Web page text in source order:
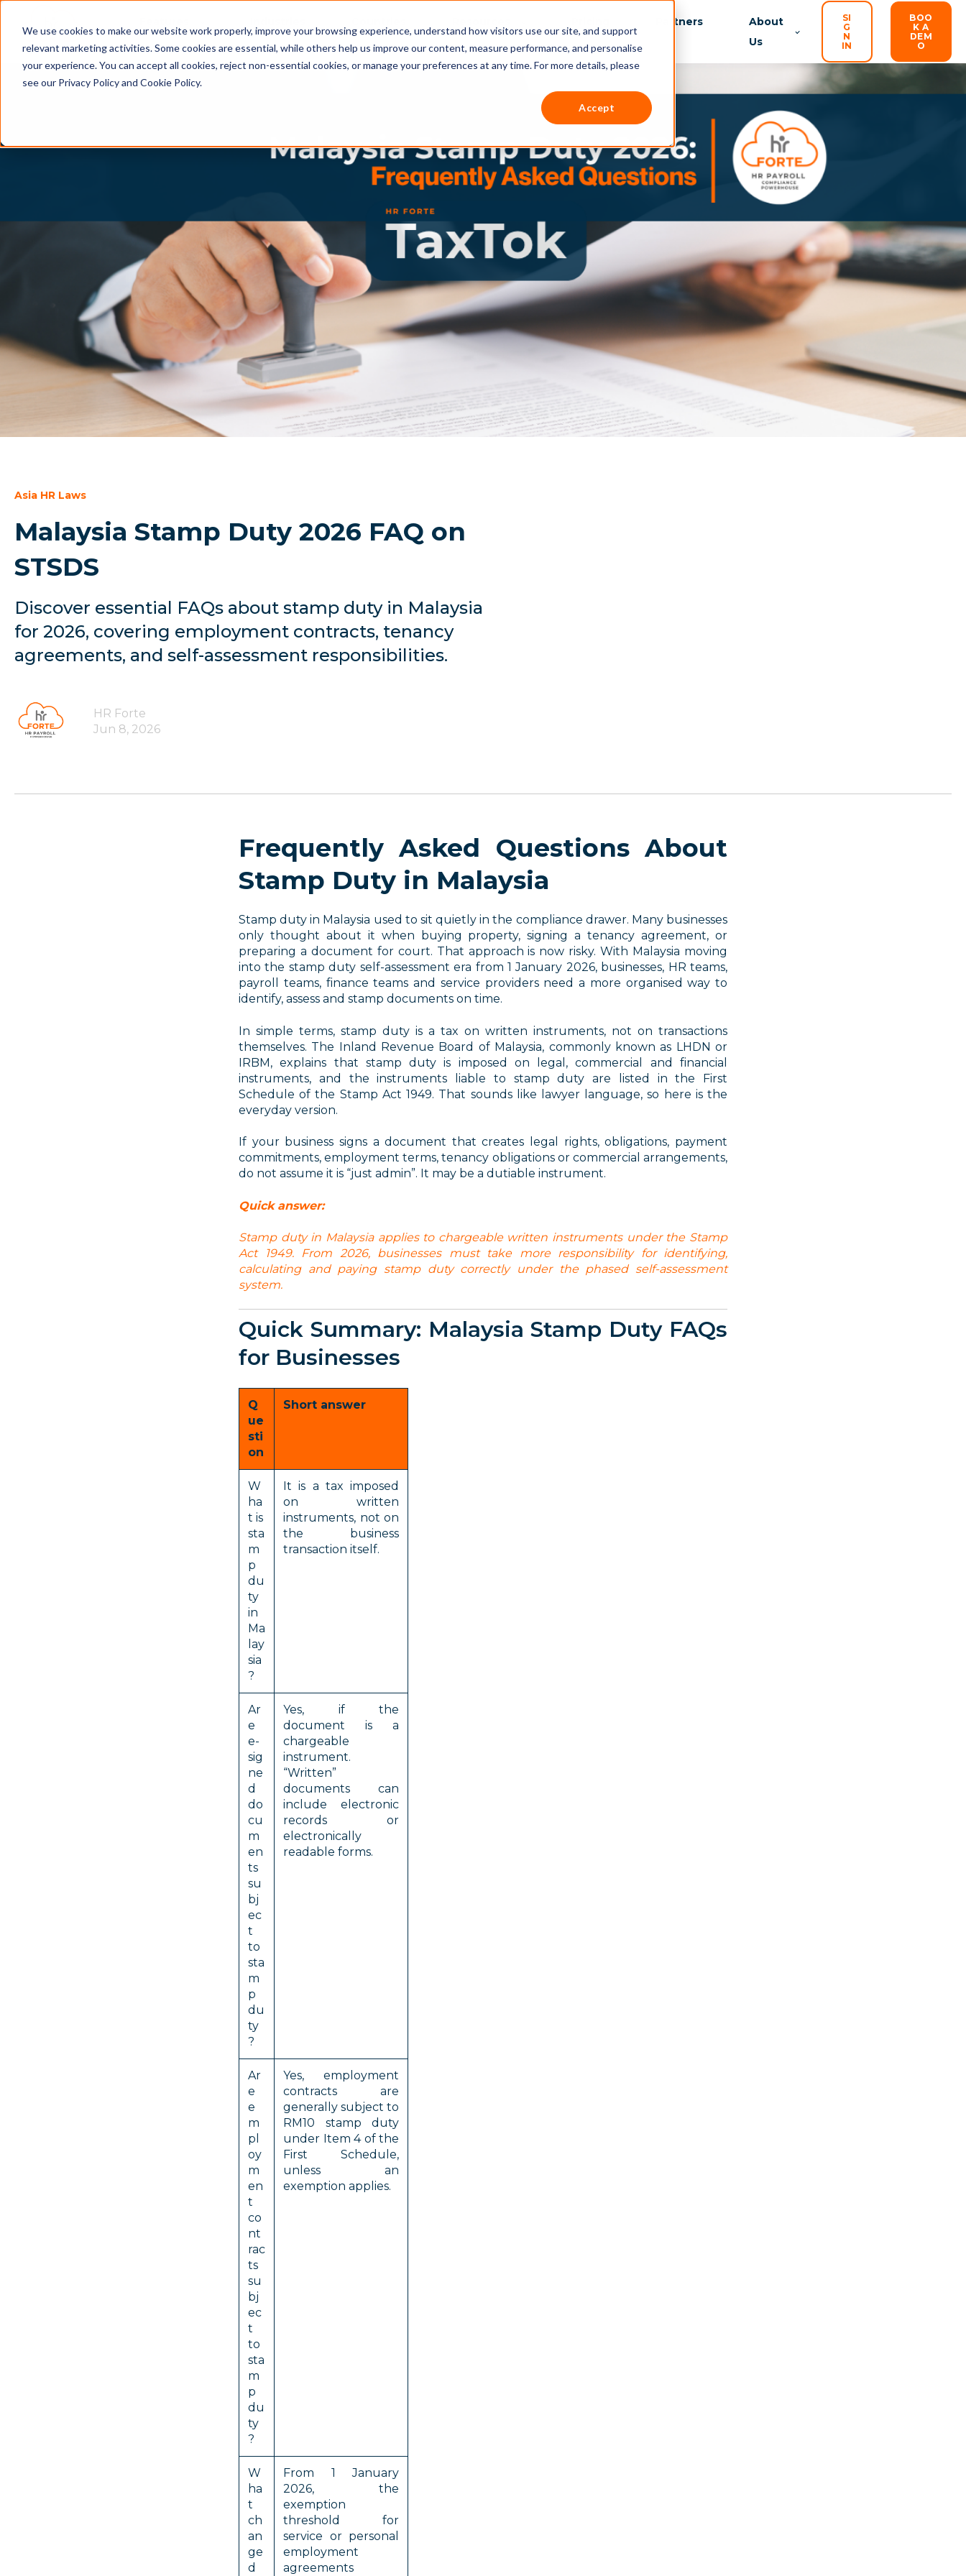
We use cookies to make our website work properly, improve your browsing experience, understand how visitors use our site, and support
relevant marketing activities. Some cookies are essential, while others help us improve our content, measure performance, and personalise
your experience. You can accept all cookies, reject non-essential cookies, or manage your preferences at any time. For more details, please
see our Privacy Policy and Cookie Policy.
Accept
Partners
About
Us
SI
G
N
IN
BOO
K A
DEM
O
Asia HR Laws
Malaysia Stamp Duty 2026 FAQ on
STSDS
Discover essential FAQs about stamp duty in Malaysia
for 2026, covering employment contracts, tenancy
agreements, and self-assessment responsibilities.
HR Forte
Jun 8, 2026
Frequently Asked Questions About
Stamp Duty in Malaysia
Stamp duty in Malaysia used to sit quietly in the compliance drawer. Many businesses
only thought about it when buying property, signing a tenancy agreement, or
preparing a document for court. That approach is now risky. With Malaysia moving
into the stamp duty self-assessment era from 1 January 2026, businesses, HR teams,
payroll teams, finance teams and service providers need a more organised way to
identify, assess and stamp documents on time.
In simple terms, stamp duty is a tax on written instruments, not on transactions
themselves. The Inland Revenue Board of Malaysia, commonly known as LHDN or
IRBM, explains that stamp duty is imposed on legal, commercial and financial
instruments, and the instruments liable to stamp duty are listed in the First
Schedule of the Stamp Act 1949. That sounds like lawyer language, so here is the
everyday version.
If your business signs a document that creates legal rights, obligations, payment
commitments, employment terms, tenancy obligations or commercial arrangements,
do not assume it is “just admin”. It may be a dutiable instrument.
Quick answer:
Stamp duty in Malaysia applies to chargeable written instruments under the Stamp
Act 1949. From 2026, businesses must take more responsibility for identifying,
calculating and paying stamp duty correctly under the phased self-assessment
system.
Quick Summary: Malaysia Stamp Duty FAQs
for Businesses
Q
ue
sti
on
Short answer
W
ha
t is
sta
m
p
du
ty
in
Ma
lay
sia
?
It is a tax imposed
on written
instruments, not on
the business
transaction itself.
Ar
e
e-
sig
ne
d
do
cu
m
en
ts
su
bj
ec
t
to
sta
m
p
du
ty
?
Yes, if the
document is a
chargeable
instrument.
“Written”
documents can
include electronic
records or
electronically
readable forms.
Ar
e
e
m
pl
oy
m
en
t
co
nt
rac
ts
su
bj
ec
t
to
sta
m
p
du
ty
?
Yes, employment
contracts are
generally subject to
RM10 stamp duty
under Item 4 of the
First Schedule,
unless an
exemption applies.
W
ha
t
ch
an
ge
d
From 1 January
2026, the
exemption
threshold for
service or personal
employment
agreements